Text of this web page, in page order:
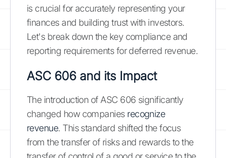
is crucial for accurately representing your
finances and building trust with investors.
Let's break down the key compliance and
reporting requirements for deferred revenue.
ASC 606 and its Impact
The introduction of ASC 606 significantly
changed how companies recognize
revenue. This standard shifted the focus
from the transfer of risks and rewards to the